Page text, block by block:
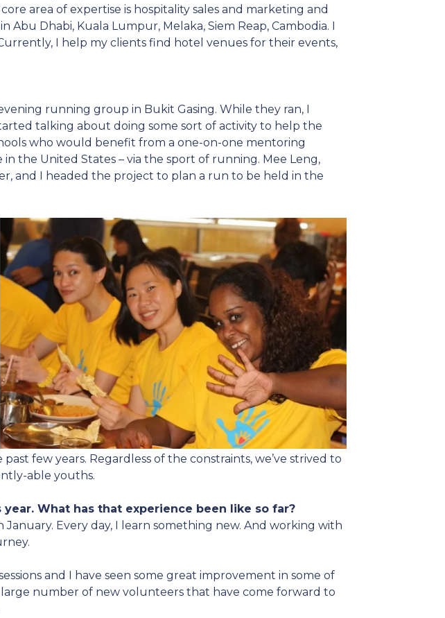
area of expertise is hospitality sales and marketing and
Abu Dhabi, Kuala Lumpur, Melaka, Siem Reap, Cambodia. I
I help my clients find hotel venues for their events,
running group in Bukit Gasing. While they ran, I
talking about doing some sort of activity to help the
who would benefit from a one-on-one mentoring
the United States – via the sport of running. Mee Leng,
and I headed the project to plan a run to be held in the
few years. Regardless of the constraints, we’ve strived to
able youths.
What has that experience been like so far?
Every day, I learn something new. And working with
and I have seen some great improvement in some of
number of new volunteers that have come forward to